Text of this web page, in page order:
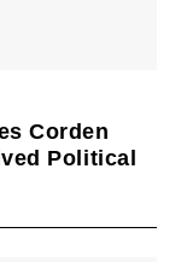
Corden
Political